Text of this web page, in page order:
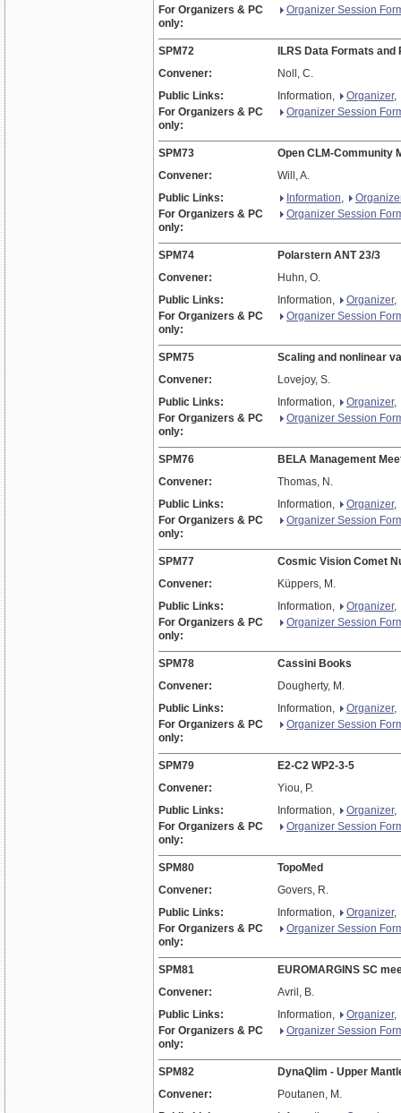
For Organizers & PC
only:
Organizer Session
SPM72
ILRS Data Formats
Convener:
Noll, C.
Public Links:
Information, Organizer,
For Organizers & PC
only:
Organizer Session
SPM73
Open CLM-Community
Convener:
Will, A.
Public Links:
Information,
For Organizers & PC
only:
Organizer Session
SPM74
Polarstern ANT 23/3
Convener:
Huhn, O.
Public Links:
Information, Organizer,
For Organizers & PC
only:
Organizer Session
SPM75
Scaling and nonlinear
Convener:
Lovejoy, S.
Public Links:
Information, Organizer,
For Organizers & PC
only:
Organizer Session
SPM76
BELA Management
Convener:
Thomas, N.
Public Links:
Information, Organizer,
For Organizers & PC
only:
Organizer Session
SPM77
Cosmic Vision Comet
Convener:
Küppers, M.
Public Links:
Information, Organizer,
For Organizers & PC
only:
Organizer Session
SPM78
Cassini Books
Convener:
Dougherty, M.
Public Links:
Information, Organizer,
For Organizers & PC
only:
Organizer Session
SPM79
E2-C2 WP2-3-5
Convener:
Yiou, P.
Public Links:
Information, Organizer,
For Organizers & PC
only:
Organizer Session
SPM80
TopoMed
Convener:
Govers, R.
Public Links:
Information, Organizer,
For Organizers & PC
only:
Organizer Session
SPM81
EUROMARGINS SC
Convener:
Avril, B.
Public Links:
Information, Organizer,
For Organizers & PC
only:
Organizer Session
SPM82
DynaQlim - Upper
Convener:
Poutanen, M.